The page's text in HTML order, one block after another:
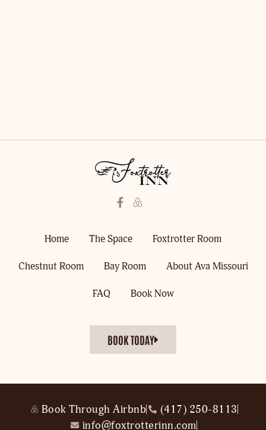
Home The Space Foxtrotter Room
Chestnut Room Bay Room About Ava Missouri
FAQ Book Now
BOOK TODAY
Book Through Airbnb
(417) 250-8113
info@foxtrotterinn.com